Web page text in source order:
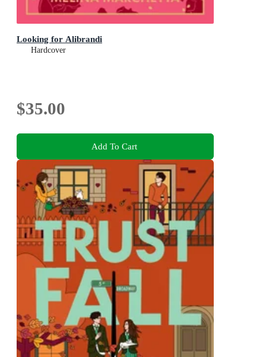
Looking for Alibrandi
Hardcover
$35.00
Add To Cart